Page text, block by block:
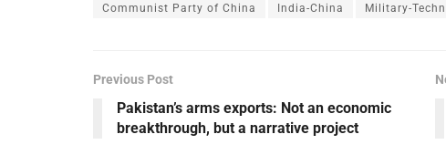
Communist Party of China India-China Military-
Previous Post
Pakistan’s arms exports: Not an economic
breakthrough, but a narrative project